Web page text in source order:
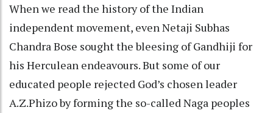
When we read the history of the Indian
independent movement, even Netaji Subhas
Chandra Bose sought the bleesing of Gandhiji for
his Herculean endeavours. But some of our
educated people rejected God’s chosen leader
A.Z.Phizo by forming the so-called Naga peoples